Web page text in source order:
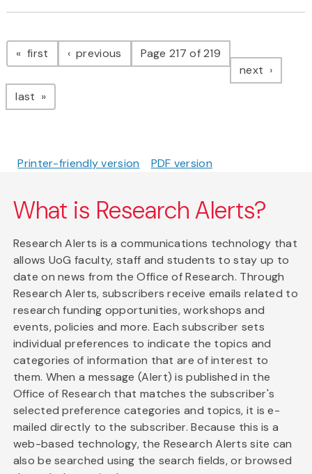
Pagination
first page previous pagePage 217 of 219
next page
last page
Printer-friendly version PDF version
What is Research Alerts?
Research Alerts is a communications technology that
allows UoG faculty, staff and students to stay up to
date on news from the Office of Research. Through
Research Alerts, subscribers receive emails related to
research funding opportunities, workshops and
events, policies and more. Each subscriber sets
individual preferences to indicate the topics and
categories of information that are of interest to
them. When a message (Alert) is published in the
Office of Research that matches the subscriber's
selected preference categories and topics, it is e-
mailed directly to the subscriber. Because this is a
web-based technology, the Research Alerts site can
also be searched using the search fields, or browsed